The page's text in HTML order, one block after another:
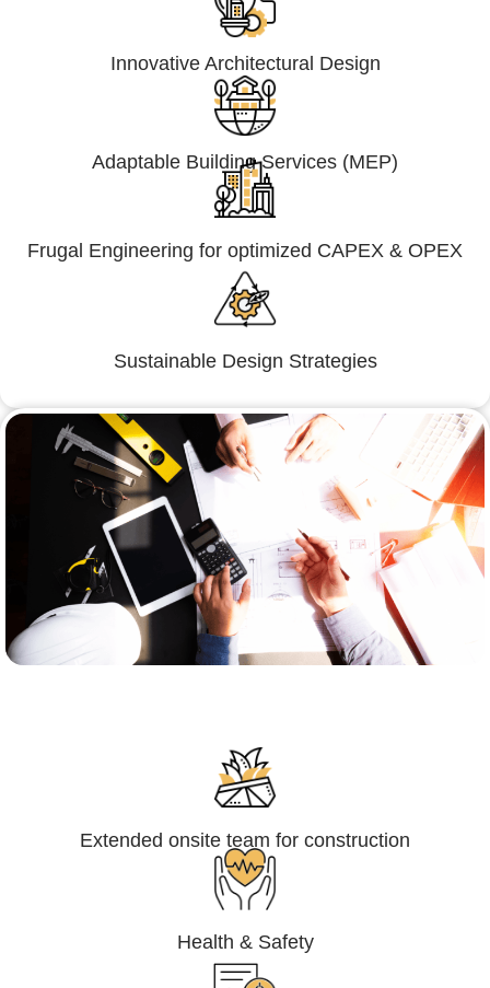
Innovative Architectural Design
Adaptable Building Services (MEP)
Frugal Engineering for optimized CAPEX & OPEX
Sustainable Design Strategies
Extended onsite team for construction
Health & Safety